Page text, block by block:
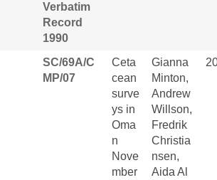
Verbatim
Record
1990
SC/69A/C
MP/07
Ceta
cean
surve
ys in
Oma
n
Nove
mber
Gianna
Minton,
Andrew
Willson,
Fredrik
Christia
nsen,
Aida Al